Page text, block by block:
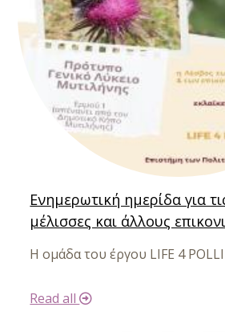
Ενημερωτική ημερίδα για
μέλισσες και άλλους
Η ομάδα του έργου LIFE 4
Read all